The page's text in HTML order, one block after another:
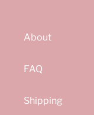
About
FAQ
Shipping